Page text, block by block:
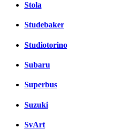
Stola
Studebaker
Studiotorino
Subaru
Superbus
Suzuki
SvArt